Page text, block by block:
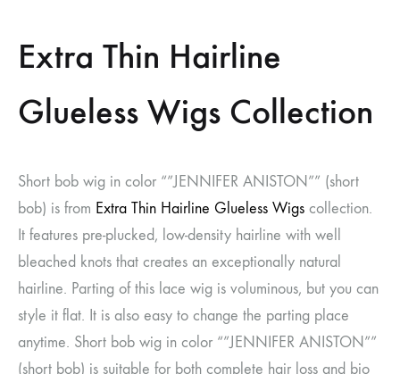
Extra Thin Hairline
Glueless Wigs Collection
Short bob wig in color “”JENNIFER ANISTON”” (short
bob) is from Extra Thin Hairline Glueless Wigs collection.
It features pre-plucked, low-density hairline with well
bleached knots that creates an exceptionally natural
hairline. Parting of this lace wig is voluminous, but you can
style it flat. It is also easy to change the parting place
anytime. Short bob wig in color “”JENNIFER ANISTON””
(short bob) is suitable for both complete hair loss and bio